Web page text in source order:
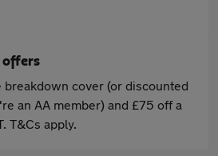
offers
breakdown cover (or discounted
an AA member) and £75 off a
T&Cs apply.